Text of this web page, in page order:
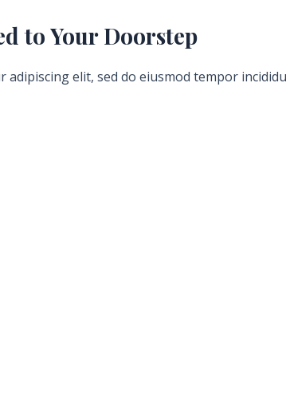
to Your Doorstep
adipiscing elit, sed do eiusmod tempor